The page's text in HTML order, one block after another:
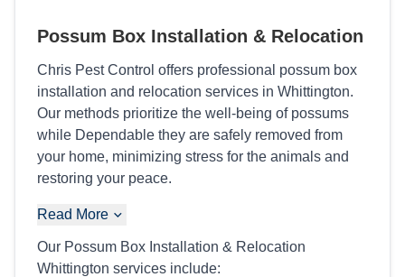
Possum Box Installation & Relocation
Chris Pest Control offers professional possum box
installation and relocation services in Whittington.
Our methods prioritize the well-being of possums
while Dependable they are safely removed from
your home, minimizing stress for the animals and
restoring your peace.
Read More
Our Possum Box Installation & Relocation
Whittington services include: